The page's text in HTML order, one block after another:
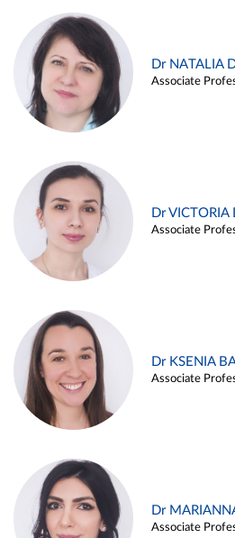
Dr NATALIA
Associate
Dr VICTORIA
Associate
Dr KSENIA
Associate
Dr
Associate